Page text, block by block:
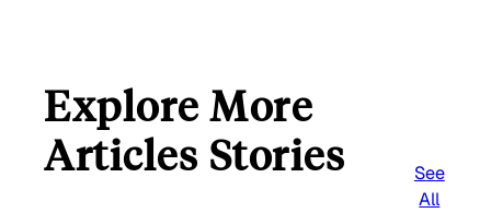
Explore More
Articles Stories
See
All